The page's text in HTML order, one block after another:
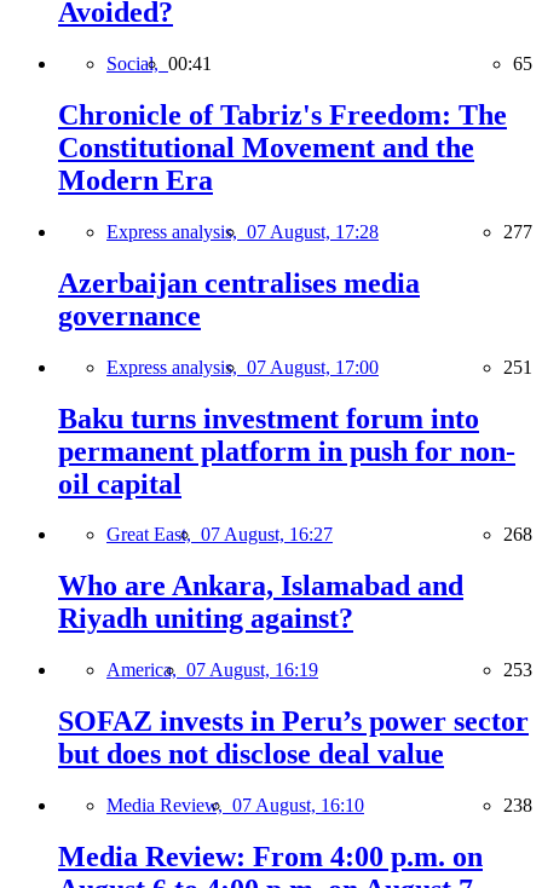
Avoided?
Social, 00:41 65
Chronicle of Tabriz's Freedom: The
Constitutional Movement and the
Modern Era
Express analysis, 07 August, 17:28 277
Azerbaijan centralises media
governance
Express analysis, 07 August, 17:00 251
Baku turns investment forum into
permanent platform in push for non-
oil capital
Great East, 07 August, 16:27 268
Who are Ankara, Islamabad and
Riyadh uniting against?
America, 07 August, 16:19 253
SOFAZ invests in Peru’s power sector
but does not disclose deal value
Media Review, 07 August, 16:10 238
Media Review: From 4:00 p.m. on